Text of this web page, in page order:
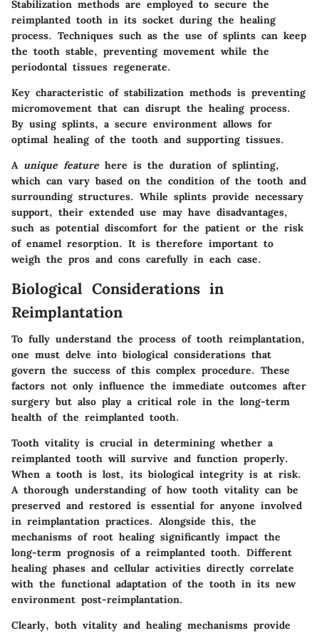
Stabilization methods are employed to secure the
reimplanted tooth in its socket during the healing
process. Techniques such as the use of splints can keep
the tooth stable, preventing movement while the
periodontal tissues regenerate.
Key characteristic of stabilization methods is preventing
micromovement that can disrupt the healing process.
By using splints, a secure environment allows for
optimal healing of the tooth and supporting tissues.
A unique featurehere is the duration of splinting,
which can vary based on the condition of the tooth and
surrounding structures. While splints provide necessary
support, their extended use may have disadvantages,
such as potential discomfort for the patient or the risk
of enamel resorption. It is therefore important to
weigh the pros and cons carefully in each case.
Biological Considerations in
Reimplantation
To fully understand the process of tooth reimplantation,
one must delve into biological considerations that
govern the success of this complex procedure. These
factors not only influence the immediate outcomes after
surgery but also play a critical role in the long-term
health of the reimplanted tooth.
Tooth vitality is crucial in determining whether a
reimplanted tooth will survive and function properly.
When a tooth is lost, its biological integrity is at risk.
A thorough understanding of how tooth vitality can be
preserved and restored is essential for anyone involved
in reimplantation practices. Alongside this, the
mechanisms of root healing significantly impact the
long-term prognosis of a reimplanted tooth. Different
healing phases and cellular activities directly correlate
with the functional adaptation of the tooth in its new
environment post-reimplantation.
Clearly, both vitality and healing mechanisms provide